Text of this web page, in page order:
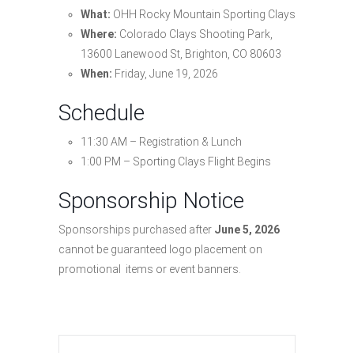
What: OHH Rocky Mountain Sporting Clays
Where: Colorado Clays Shooting Park,
13600 Lanewood St, Brighton, CO 80603
When: Friday, June 19, 2026
Schedule
11:30 AM – Registration & Lunch
1:00 PM – Sporting Clays Flight Begins
Sponsorship Notice
Sponsorships purchased after June 5, 2026
cannot be guaranteed logo placement on
promotional items or event banners.